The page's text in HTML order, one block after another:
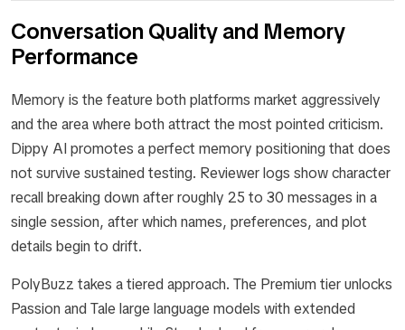
Conversation Quality and Memory
Performance
Memory is the feature both platforms market aggressively
and the area where both attract the most pointed criticism.
Dippy AI promotes a perfect memory positioning that does
not survive sustained testing. Reviewer logs show character
recall breaking down after roughly 25 to 30 messages in a
single session, after which names, preferences, and plot
details begin to drift.
PolyBuzz takes a tiered approach. The Premium tier unlocks
Passion and Tale large language models with extended